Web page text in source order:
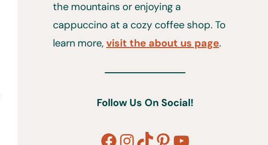
the mountains or enjoying a
cappuccino at a cozy coffee shop. To
learn more, visit the about us page.
Follow Us On Social!
Facebook
Instagram
TikTok
Pinterest
YouTube